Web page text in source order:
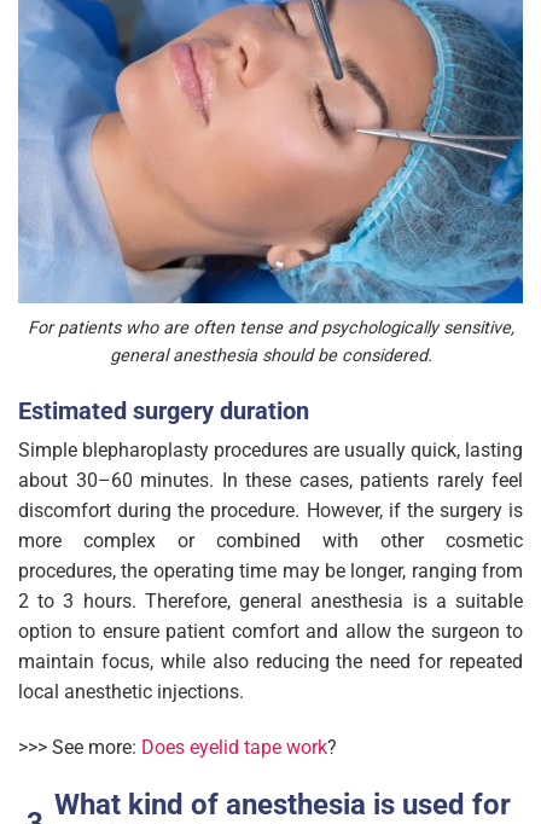
For patients who are often tense and psychologically sensitive,
general anesthesia should be considered.
Estimated surgery duration
Simple blepharoplasty procedures are usually quick, lasting
about 30–60 minutes. In these cases, patients rarely feel
discomfort during the procedure. However, if the surgery is
more complex or combined with other cosmetic
procedures, the operating time may be longer, ranging from
2 to 3 hours. Therefore, general anesthesia is a suitable
option to ensure patient comfort and allow the surgeon to
maintain focus, while also reducing the need for repeated
local anesthetic injections.
>>> See more: Does eyelid tape work?
What kind of anesthesia is used for